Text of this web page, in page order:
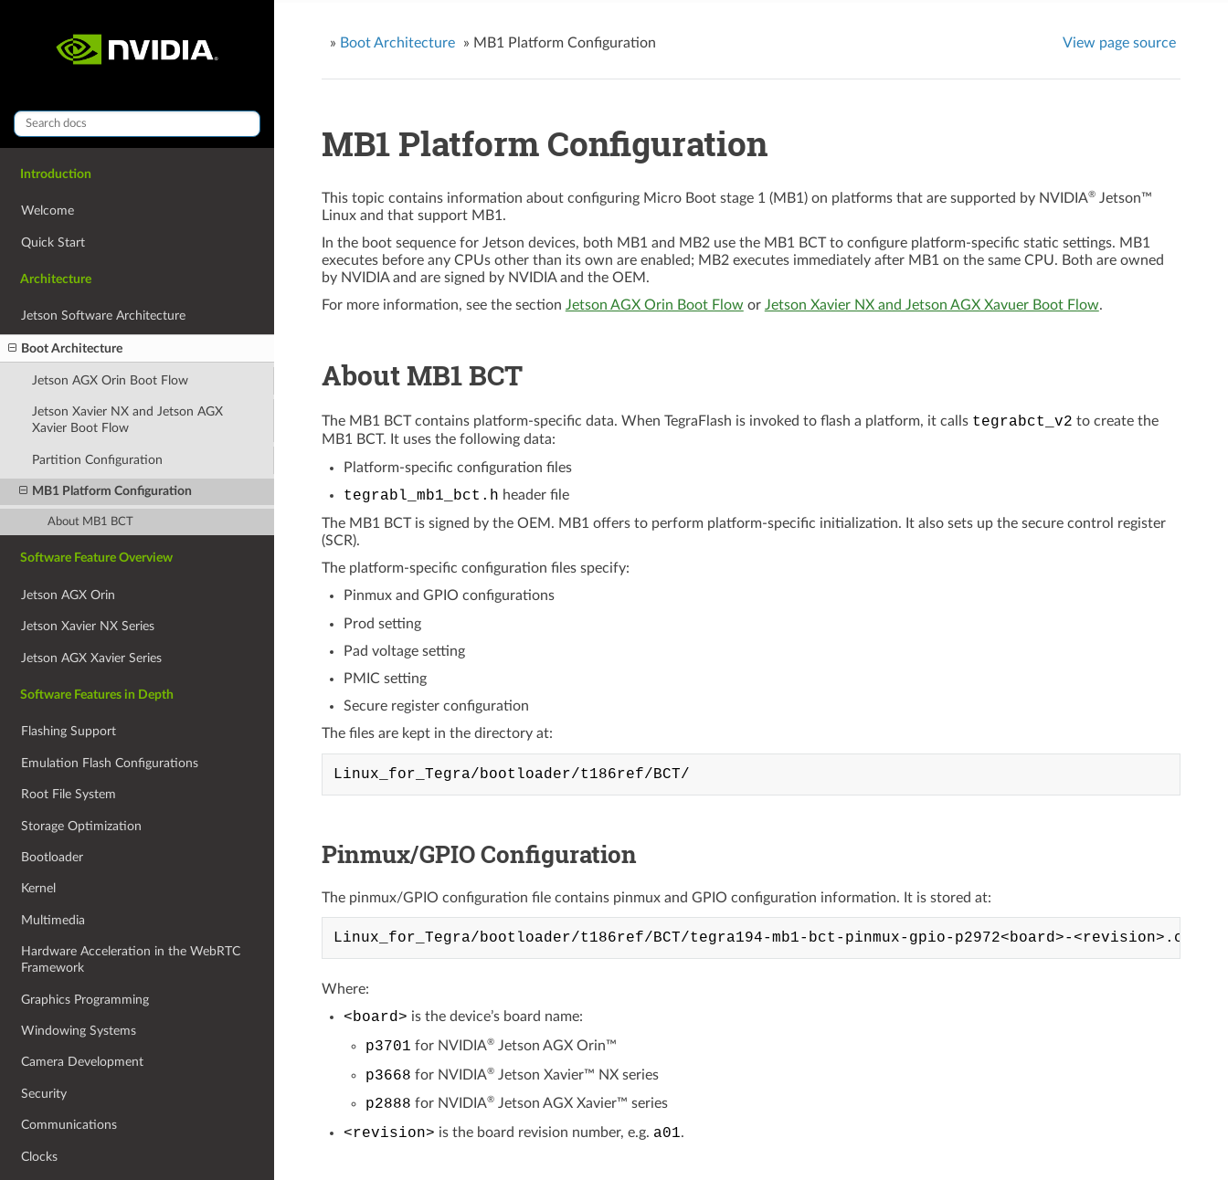
Introduction
Welcome
Quick Start
Architecture
Jetson Software Architecture
Boot Architecture
Jetson AGX Orin Boot Flow
Jetson Xavier NX and Jetson AGX
Xavier Boot Flow
Partition Configuration
MB1 Platform Configuration
About MB1 BCT
Software Feature Overview
Jetson AGX Orin
Jetson Xavier NX Series
Jetson AGX Xavier Series
Software Features in Depth
Flashing Support
Emulation Flash Configurations
Root File System
Storage Optimization
Bootloader
Kernel
Multimedia
Hardware Acceleration in the WebRTC
Framework
Graphics Programming
Windowing Systems
Camera Development
Security
Communications
Clocks
» Boot Architecture » MB1 Platform Configuration View page source
MB1 Platform Configuration
This topic contains information about configuring Micro Boot stage 1 (MB1) on platforms that are supported by NVIDIA® Jetson™
Linux and that support MB1.
In the boot sequence for Jetson devices, both MB1 and MB2 use the MB1 BCT to configure platform-specific static settings. MB1
executes before any CPUs other than its own are enabled; MB2 executes immediately after MB1 on the same CPU. Both are owned
by NVIDIA and are signed by NVIDIA and the OEM.
For more information, see the section Jetson AGX Orin Boot Flow or Jetson Xavier NX and Jetson AGX Xavuer Boot Flow.
About MB1 BCT
The MB1 BCT contains platform-specific data. When TegraFlash is invoked to flash a platform, it calls tegrabct_v2 to create the
MB1 BCT. It uses the following data:
Platform-specific configuration files
tegrabl_mb1_bct.h header file
The MB1 BCT is signed by the OEM. MB1 offers to perform platform-specific initialization. It also sets up the secure control register
(SCR).
The platform-specific configuration files specify:
Pinmux and GPIO configurations
Prod setting
Pad voltage setting
PMIC setting
Secure register configuration
The files are kept in the directory at:
Pinmux/GPIO Configuration
The pinmux/GPIO configuration file contains pinmux and GPIO configuration information. It is stored at:
Where:
<board> is the device’s board name:
p3701 for NVIDIA® Jetson AGX Orin™
p3668 for NVIDIA® Jetson Xavier™ NXseries
p2888 for NVIDIA® Jetson AGX Xavier™ series
<revision> is the board revision number, e.g. a01.